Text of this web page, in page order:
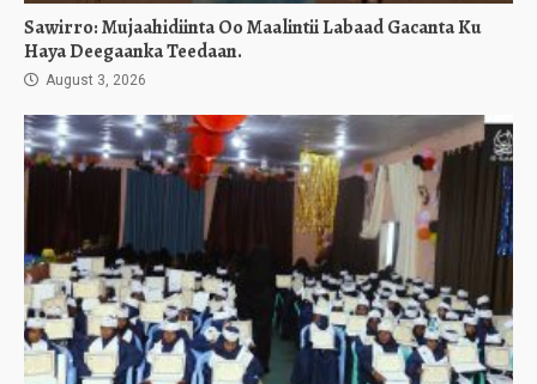
Sawirro: Mujaahidiinta Oo Maalintii Labaad Gacanta Ku
Haya Deegaanka Teedaan.
August 3, 2026